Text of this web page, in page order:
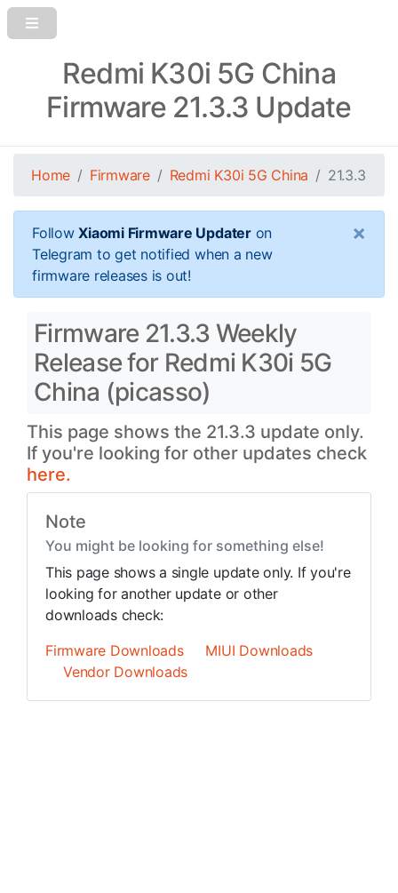
Redmi K30i 5G China
Firmware 21.3.3 Update
Home Firmware Redmi K30i 5G China 21.3.3
FollowXiaomi Firmware Updateron
Telegram to get notified when a new
firmware releases is out!
×
Firmware 21.3.3 Weekly
Release for Redmi K30i 5G
China (picasso)
This page shows the 21.3.3 update only.
If you're looking for other updates check
here.
Note
You might be looking for something else!
This page shows a single update only. If you're
looking for another update or other
downloads check:
Firmware Downloads
MIUI Downloads
Vendor Downloads